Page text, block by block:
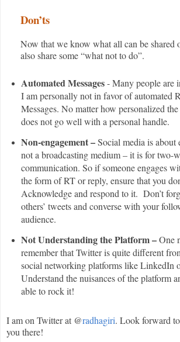
Don’ts
Now that we know what all can be shared
also share some “what not to do”.
Automated Messages- Many people are
I am personally not in favor of automated
Messages. No matter how personalized
does not go well with a personal handle.
Non-engagement –Social media is about
not a broadcasting medium – it is for two-
communication. So if someone engages
the form of RT or reply, ensure that you
Acknowledge and respond to it. Don’t
others’ tweets and converse with your
audience.
Not Understanding the Platform –One
remember that Twitter is quite different
social networking platforms like LinkedIn
Understand the nuisances of the platform
able to rock it!
I am on Twitter at @radhagiri. Look forward
you there!